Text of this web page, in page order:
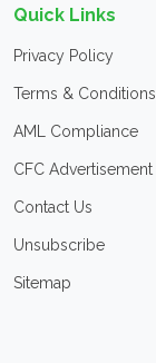
Quick Links
Privacy Policy
Terms & Conditions
AML Compliance
CFC Advertisement
Contact Us
Unsubscribe
Sitemap